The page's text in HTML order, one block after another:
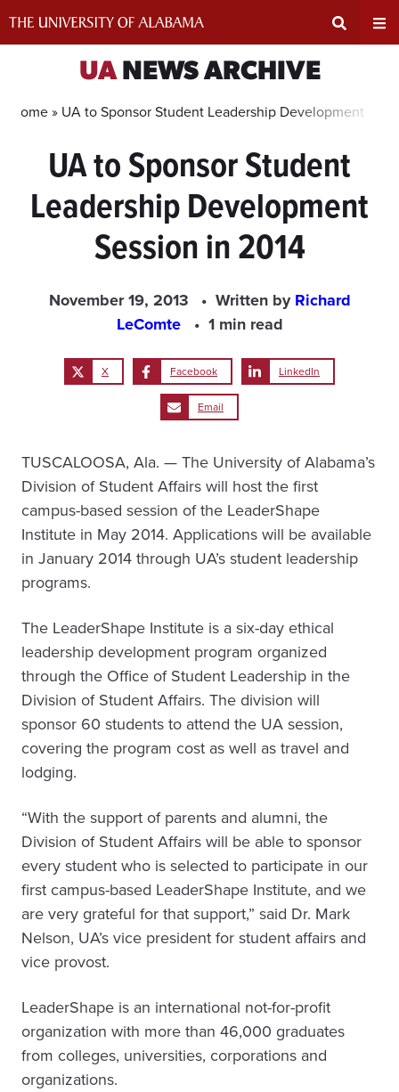
Search
Input
Area
UANEWS ARCHIVE
Home » UA to Sponsor Student Leadership Development
UA to Sponsor Student
Leadership Development
Session in 2014
November 19, 2013 Written byRichard
LeComte
1 min read
X Facebook LinkedIn
Email
TUSCALOOSA, Ala. — The University of Alabama’s
Division of Student Affairs will host the first
campus-based session of the LeaderShape
Institute in May 2014. Applications will be available
in January 2014 through UA’s student leadership
programs.
The LeaderShape Institute is a six-day ethical
leadership development program organized
through the Office of Student Leadership in the
Division of Student Affairs. The division will
sponsor 60 students to attend the UA session,
covering the program cost as well as travel and
lodging.
“With the support of parents and alumni, the
Division of Student Affairs will be able to sponsor
every student who is selected to participate in our
first campus-based LeaderShape Institute, and we
are very grateful for that support,” said Dr. Mark
Nelson, UA’s vice president for student affairs and
vice provost.
LeaderShape is an international not-for-profit
organization with more than 46,000 graduates
from colleges, universities, corporations and
organizations.